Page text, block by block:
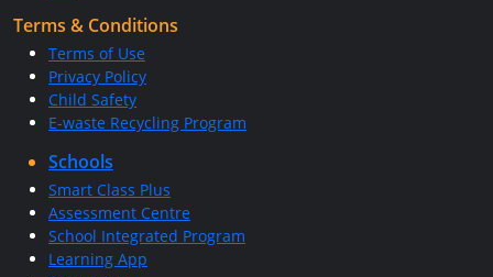
Terms & Conditions
Terms of Use
Privacy Policy
Child Safety
E-waste Recycling Program
Schools
Smart Class Plus
Assessment Centre
School Integrated Program
Learning App